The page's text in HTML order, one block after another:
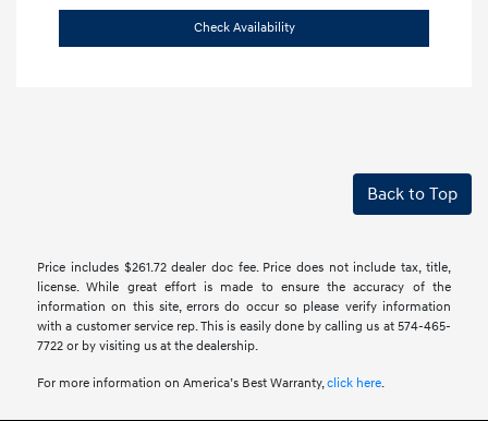
Check Availability
Back to Top
Price includes $261.72 dealer doc fee. Price does not include tax, title,
license. While great effort is made to ensure the accuracy of the
information on this site, errors do occur so please verify information
with a customer service rep. This is easily done by calling us at 574-465-
7722 or by visiting us at the dealership.
For more information on America’s Best Warranty,click here.